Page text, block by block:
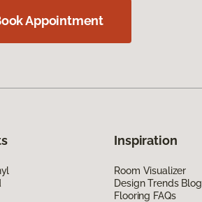
Appointment
Inspiration
Room Visualizer
Design Trends Blog
Flooring FAQs